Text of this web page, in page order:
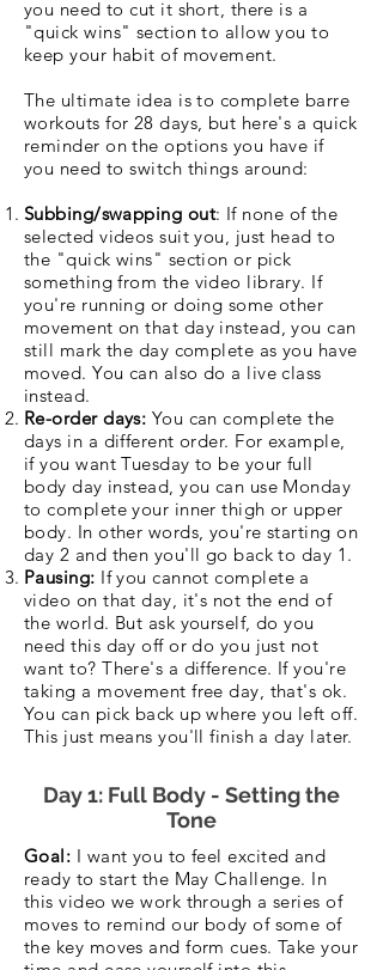
you need to cut it short, there is a
"quick wins" section to allow you to
keep your habit of movement.
The ultimate idea is to complete barre
workouts for 28 days, but here's a quick
reminder on the options you have if
you need to switch things around:
Subbing/swapping out: If none of the
selected videos suit you, just head to
the "quick wins" section or pick
something from the video library. If
you're running or doing some other
movement on that day instead, you can
still mark the day complete as you have
moved. You can also do a live class
instead.
Re-order days: You can complete the
days in a different order. For example,
if you want Tuesday to be your full
body day instead, you can use Monday
to complete your inner thigh or upper
body. In other words, you're starting on
day 2 and then you'll go back to day 1.
Pausing: If you cannot complete a
video on that day, it's not the end of
the world. But ask yourself, do you
need this day off or do you just not
want to? There's a difference. If you're
taking a movement free day, that's ok.
You can pick back up where you left off.
This just means you'll finish a day later.
Day 1: Full Body - Setting the
Tone
Goal: I want you to feel excited and
ready to start the May Challenge. In
this video we work through a series of
moves to remind our body of some of
the key moves and form cues. Take your